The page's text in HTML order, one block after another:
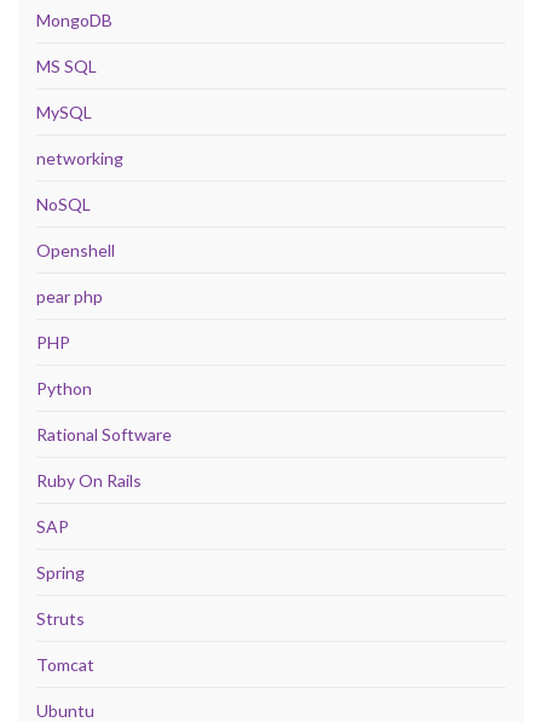
MongoDB
MS SQL
MySQL
networking
NoSQL
Openshell
pear php
PHP
Python
Rational Software
Ruby On Rails
SAP
Spring
Struts
Tomcat
Ubuntu